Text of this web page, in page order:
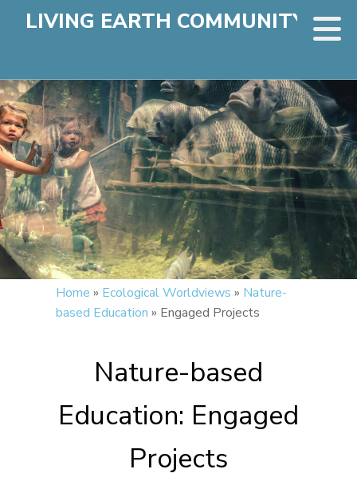
LIVING EARTH COMMUNITY
Home » Ecological Worldviews » Nature-
based Education » Engaged Projects
Nature-based
Education: Engaged
Projects